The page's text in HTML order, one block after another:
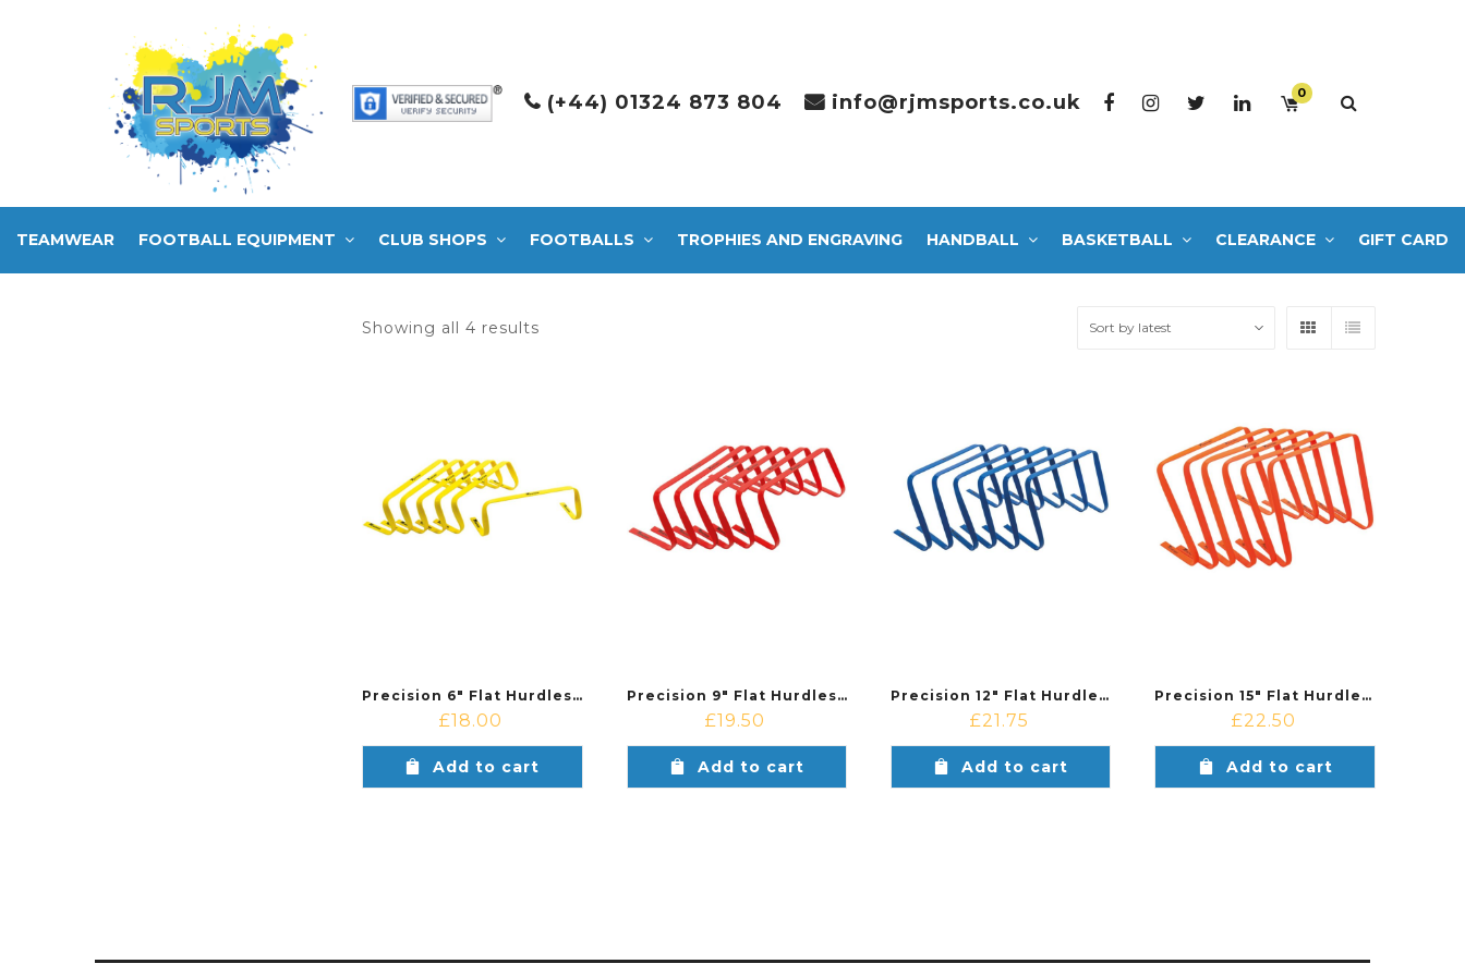
(+44) 01324 873 804 info@rjmsports.co.uk 0
TEAMWEAR FOOTBALL EQUIPMENT CLUB SHOPS FOOTBALLS TROPHIES AND ENGRAVING HANDBALL BASKETBALL CLEARANCE GIFT CARD
Showing all 4 results
Precision 6″ Flat Hurdles Set (Set of 6)
£18.00
Add to cart
Precision 9″ Flat Hurdles Set (Set of 6)
£19.50
Add to cart
Precision 12″ Flat Hurdles Set (Set of 6)
£21.75
Add to cart
Precision 15″ Flat Hurdles Set (Set of 6)
£22.50
Add to cart